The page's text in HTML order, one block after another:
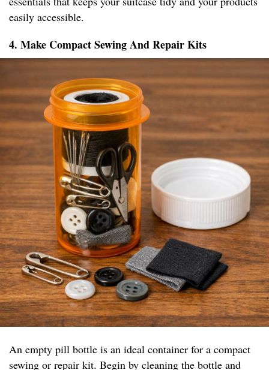
easily accessible.
4. Make Compact Sewing And Repair Kits
An empty pill bottle is an ideal container for a compact
sewing or repair kit. Begin by cleaning the bottle and